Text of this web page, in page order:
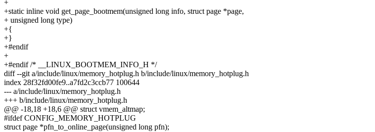
+
+static inline void get_page_bootmem(unsigned long info, struct page *page,
+ unsigned long type)
+{
+}
+#endif
+
+#endif /* __LINUX_BOOTMEM_INFO_H */
diff --git a/include/linux/memory_hotplug.h b/include/linux/memory_hotplug.h
index 28f32fd00fe9..a7fd2c3ccb77 100644
--- a/include/linux/memory_hotplug.h
+++ b/include/linux/memory_hotplug.h
@@ -18,18 +18,6 @@ struct vmem_altmap;
#ifdef CONFIG_MEMORY_HOTPLUG
struct page *pfn_to_online_page(unsigned long pfn);